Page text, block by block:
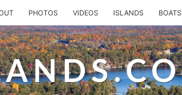
PHOTOS VIDEOS ISLANDS BOATS